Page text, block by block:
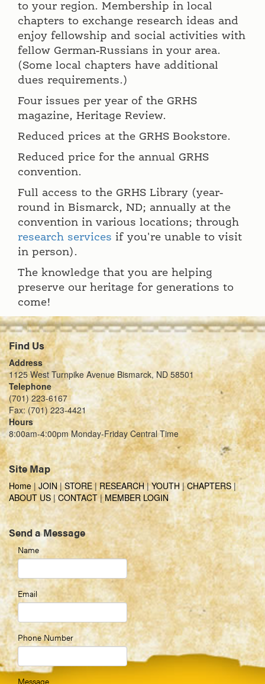
to your region. Membership in local
chapters to exchange research ideas and
enjoy fellowship and social activities with
fellow German-Russians in your area.
(Some local chapters have additional
dues requirements.)
Four issues per year of the GRHS
magazine, Heritage Review.
Reduced prices at the GRHS Bookstore.
Reduced price for the annual GRHS
convention.
Full access to the GRHS Library (year-
round in Bismarck, ND; annually at the
convention in various locations; through
research services if you're unable to visit
in person).
The knowledge that you are helping
preserve our heritage for generations to
come!
Find Us
Address
1125 West Turnpike Avenue Bismarck, ND 58501
Telephone
(701) 223-6167
Fax: (701) 223-4421
Hours
8:00am-4:00pm Monday-Friday Central Time
Site Map
Home | JOIN|STORE|RESEARCH|YOUTH|CHAPTERS|
ABOUT US|CONTACT|MEMBER LOGIN
Send a Message
Name
Email
Phone Number
Message